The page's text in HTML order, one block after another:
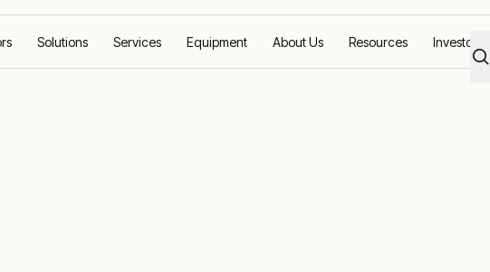
Solutions Services Equipment About Us Resources Investors